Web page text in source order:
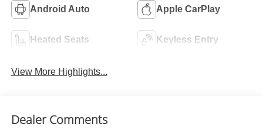
Android Auto Apple CarPlay
Heated Seats Keyless Entry
View More Highlights...
Dealer Comments